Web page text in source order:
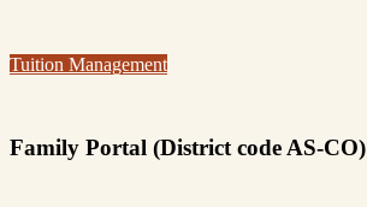
Tuition Management
Family Portal (District code AS-CO)